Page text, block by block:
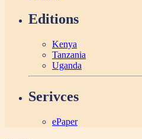
Editions
Kenya
Tanzania
Uganda
Serivces
ePaper